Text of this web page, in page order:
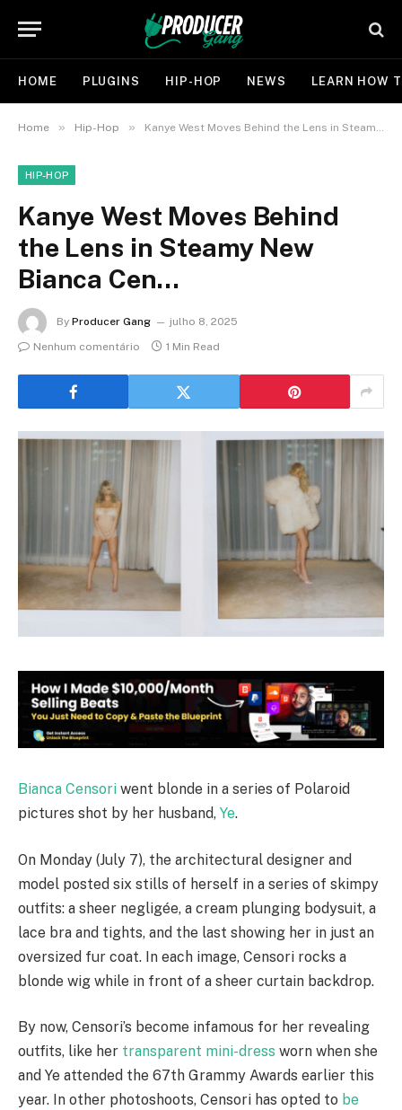
HOME PLUGINS HIP-HOP NEWS LEARN HOW
Home » Hip-Hop » Kanye West Moves Behind the Lens in Steamy New Bianca Cen…
HIP-HOP
Kanye West Moves Behind
the Lens in Steamy New
Bianca Cen…
By Producer Gang
julho 8, 2025
Nenhum comentário
1 Min Read
Bianca Censori went blonde in a series of Polaroid
pictures shot by her husband, Ye.
On Monday (July 7), the architectural designer and
model posted six stills of herself in a series of skimpy
outfits: a sheer negligée, a cream plunging bodysuit, a
lace bra and tights, and the last showing her in just an
oversized fur coat. In each image, Censori rocks a
blonde wig while in front of a sheer curtain backdrop.
By now, Censori’s become infamous for her revealing
outfits, like her transparent mini-dress worn when she
and Ye attended the 67th Grammy Awards earlier this
year. In other photoshoots, Censori has opted to be